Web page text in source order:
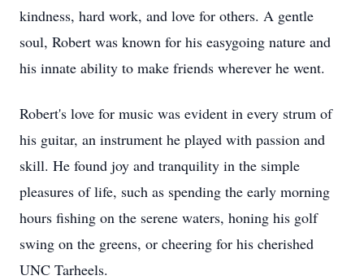
kindness, hard work, and love for others. A gentle
soul, Robert was known for his easygoing nature and
his innate ability to make friends wherever he went.
Robert's love for music was evident in every strum of
his guitar, an instrument he played with passion and
skill. He found joy and tranquility in the simple
pleasures of life, such as spending the early morning
hours fishing on the serene waters, honing his golf
swing on the greens, or cheering for his cherished
UNC Tarheels.